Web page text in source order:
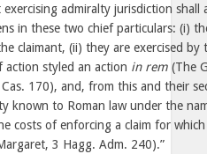
admiralty jurisdiction shall
in these two chief particulars: (i)
claimant, (ii) they are exercised by
styled an action in rem (The
170), and, from this and their
known to Roman law under the
costs of enforcing a claim for
3 Hagg. Adm. 240).”